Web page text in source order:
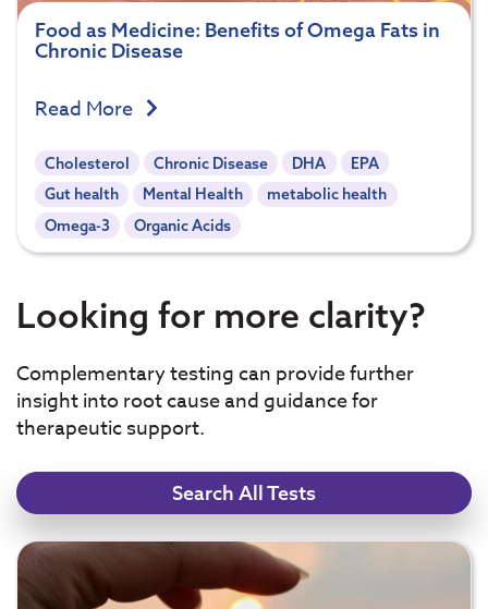
Food as Medicine: Benefits of Omega Fats in
Chronic Disease
Read More
Cholesterol Chronic Disease DHA
EPA
Gut health
Mental Health
metabolic health
Omega-3
Organic Acids
Looking for more clarity?
Complementary testing can provide further
insight into root cause and guidance for
therapeutic support.
Search All Tests